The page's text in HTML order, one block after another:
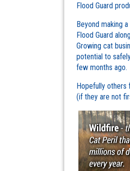
Flood Guard
Beyond making
Flood Guard
Growing cat
potential to
few months ago.
Hopefully others
(if they are not